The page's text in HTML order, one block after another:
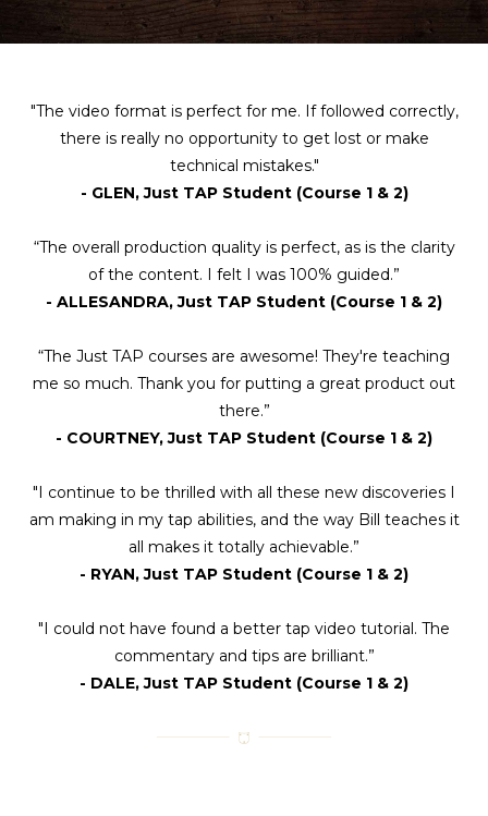
"The video format is perfect for me. If followed correctly,
there is really no opportunity to get lost or make
technical mistakes."
- GLEN, Just TAP Student (Course 1 & 2)
“The overall production quality is perfect, as is the clarity
of the content. I felt I was 100% guided.”
- ALLESANDRA, Just TAP Student (Course 1 & 2)
“The Just TAP courses are awesome! They're teaching
me so much. Thank you for putting a great product out
there.”
- COURTNEY, Just TAP Student (Course 1 & 2)
"I continue to be thrilled with all these new discoveries I
am making in my tap abilities, and the way Bill teaches it
all makes it totally achievable.”
- RYAN, Just TAP Student (Course 1 & 2)
"I could not have found a better tap video tutorial. The
commentary and tips are brilliant.”
- DALE, Just TAP Student (Course 1 & 2)